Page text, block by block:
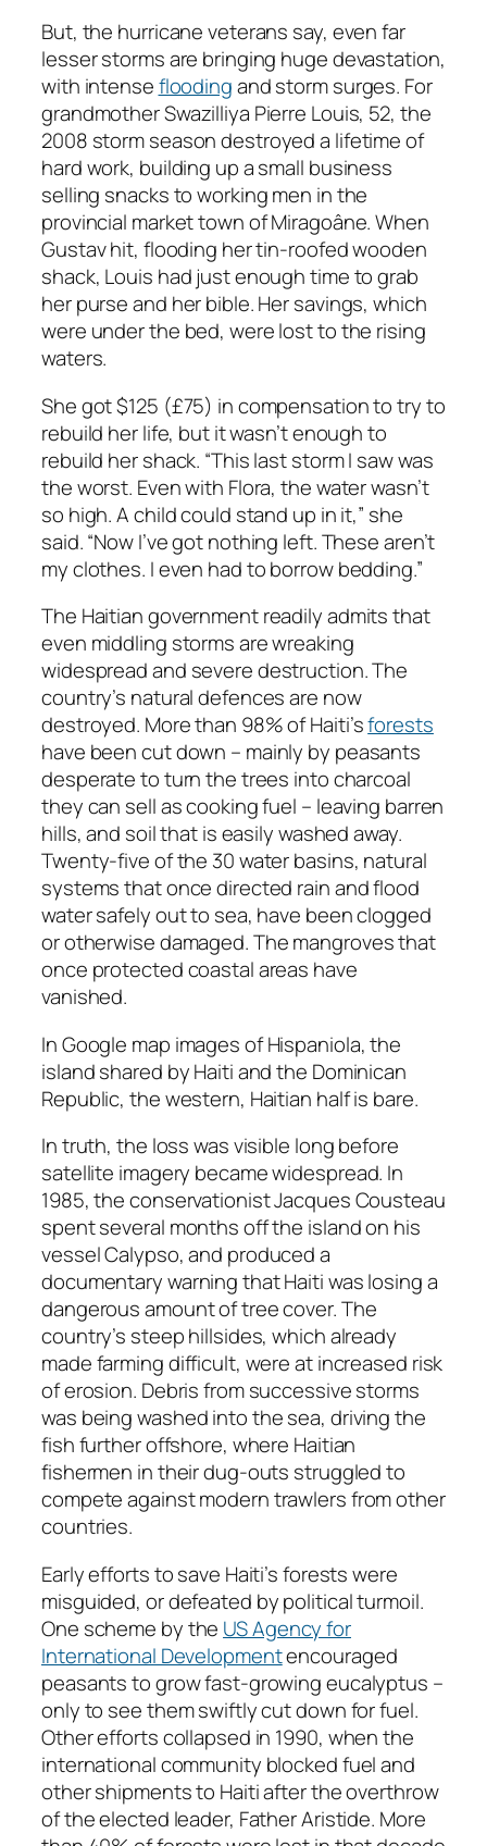
But, the hurricane veterans say, even far
lesser storms are bringing huge devastation,
with intensefloodingand storm surges. For
grandmother Swazilliya Pierre Louis, 52, the
2008 storm season destroyed a lifetime of
hard work, building up a small business
selling snacks to working men in the
provincial market town of Miragoâne. When
Gustav hit, flooding her tin-roofed wooden
shack, Louis had just enough time to grab
her purse and her bible. Her savings, which
were under the bed, were lost to the rising
waters.
She got $125 (£75) in compensation to try to
rebuild her life, but it wasn’t enough to
rebuild her shack. “This last storm I saw was
the worst. Even with Flora, the water wasn’t
so high. A child could stand up in it,” she
said. “Now I’ve got nothing left. These aren’t
my clothes. I even had to borrow bedding.”
The Haitian government readily admits that
even middling storms are wreaking
widespread and severe destruction. The
country’s natural defences are now
destroyed. More than 98% of Haiti’sforests
have been cut down – mainly by peasants
desperate to turn the trees into charcoal
they can sell as cooking fuel – leaving barren
hills, and soil that is easily washed away.
Twenty-five of the 30 water basins, natural
systems that once directed rain and flood
water safely out to sea, have been clogged
or otherwise damaged. The mangroves that
once protected coastal areas have
vanished.
In Google map images of Hispaniola, the
island shared by Haiti and the Dominican
Republic, the western, Haitian half is bare.
In truth, the loss was visible long before
satellite imagery became widespread. In
1985, the conservationist Jacques Cousteau
spent several months off the island on his
vessel Calypso, and produced a
documentary warning that Haiti was losing a
dangerous amount of tree cover. The
country’s steep hillsides, which already
made farming difficult, were at increased risk
of erosion. Debris from successive storms
was being washed into the sea, driving the
fish further offshore, where Haitian
fishermen in their dug-outs struggled to
compete against modern trawlers from other
countries.
Early efforts to save Haiti’s forests were
misguided, or defeated by political turmoil.
One scheme by the US Agency for
International Developmentencouraged
peasants to grow fast-growing eucalyptus –
only to see them swiftly cut down for fuel.
Other efforts collapsed in 1990, when the
international community blocked fuel and
other shipments to Haiti after the overthrow
of the elected leader, Father Aristide. More